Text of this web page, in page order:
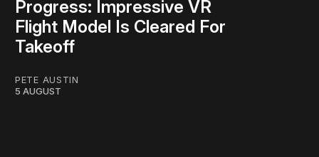
Progress: Impressive VR
Flight Model Is Cleared For
Takeoff
PETE AUSTIN
5 AUGUST